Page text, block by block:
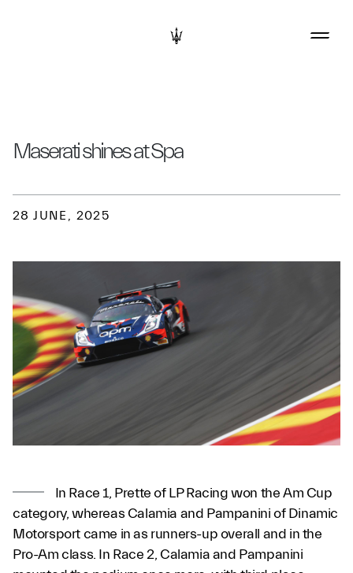
Maserati shines at Spa
28 JUNE, 2025
In Race 1, Prette of LP Racing won the Am Cup
category, whereas Calamia and Pampanini of Dinamic
Motorsport came in as runners-up overall and in the
Pro-Am class. In Race 2, Calamia and Pampanini